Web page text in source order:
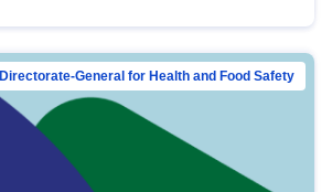
Directorate-General for Health and Food Safety